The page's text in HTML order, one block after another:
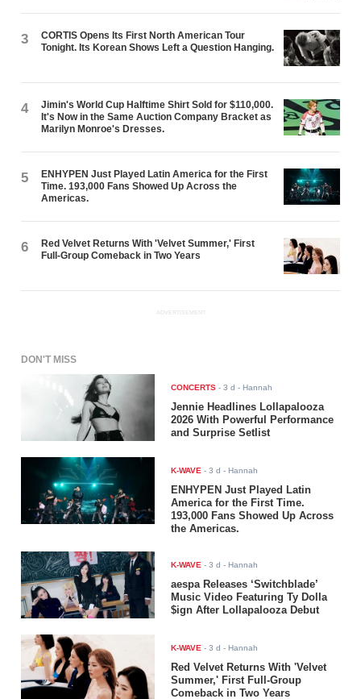
3
CORTIS Opens Its First North American Tour
Tonight. Its Korean Shows Left a Question Hanging.
4
Jimin's World Cup Halftime Shirt Sold for $110,000.
It's Now in the Same Auction Company Bracket as
Marilyn Monroe's Dresses.
5
ENHYPEN Just Played Latin America for the First
Time. 193,000 Fans Showed Up Across the
Americas.
6
Red Velvet Returns With 'Velvet Summer,' First
Full-Group Comeback in Two Years
ADVERTISEMENT
DON'T MISS
CONCERTS -3 d - Hannah
Jennie Headlines Lollapalooza
2026 With Powerful Performance
and Surprise Setlist
K-WAVE -3 d - Hannah
ENHYPEN Just Played Latin
America for the First Time.
193,000 Fans Showed Up Across
the Americas.
K-WAVE -3 d - Hannah
aespa Releases ‘Switchblade’
Music Video Featuring Ty Dolla
$ign After Lollapalooza Debut
K-WAVE -3 d - Hannah
Red Velvet Returns With 'Velvet
Summer,' First Full-Group
Comeback in Two Years